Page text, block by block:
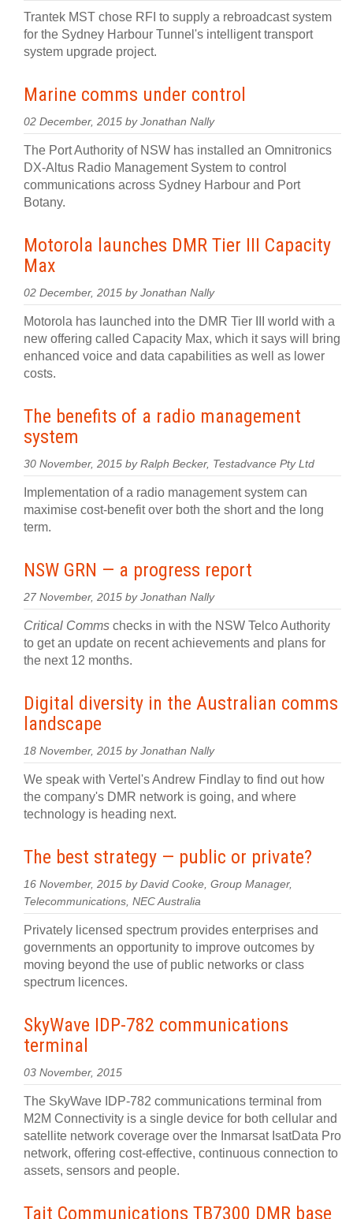
Trantek MST chose RFI to supply a rebroadcast system
for the Sydney Harbour Tunnel's intelligent transport
system upgrade project.
Marine comms under control
02 December, 2015 by Jonathan Nally
The Port Authority of NSW has installed an Omnitronics
DX-Altus Radio Management System to control
communications across Sydney Harbour and Port
Botany.
Motorola launches DMR Tier III Capacity
Max
02 December, 2015 by Jonathan Nally
Motorola has launched into the DMR Tier III world with a
new offering called Capacity Max, which it says will bring
enhanced voice and data capabilities as well as lower
costs.
The benefits of a radio management
system
30 November, 2015 by Ralph Becker, Testadvance Pty Ltd
Implementation of a radio management system can
maximise cost-benefit over both the short and the long
term.
NSW GRN — a progress report
27 November, 2015 by Jonathan Nally
Critical Comms checks in with the NSW Telco Authority
to get an update on recent achievements and plans for
the next 12 months.
Digital diversity in the Australian comms
landscape
18 November, 2015 by Jonathan Nally
We speak with Vertel's Andrew Findlay to find out how
the company's DMR network is going, and where
technology is heading next.
The best strategy — public or private?
16 November, 2015 by David Cooke, Group Manager,
Telecommunications, NEC Australia
Privately licensed spectrum provides enterprises and
governments an opportunity to improve outcomes by
moving beyond the use of public networks or class
spectrum licences.
SkyWave IDP-782 communications
terminal
03 November, 2015
The SkyWave IDP-782 communications terminal from
M2M Connectivity is a single device for both cellular and
satellite network coverage over the Inmarsat IsatData Pro
network, offering cost-effective, continuous connection to
assets, sensors and people.
Tait Communications TB7300 DMR base